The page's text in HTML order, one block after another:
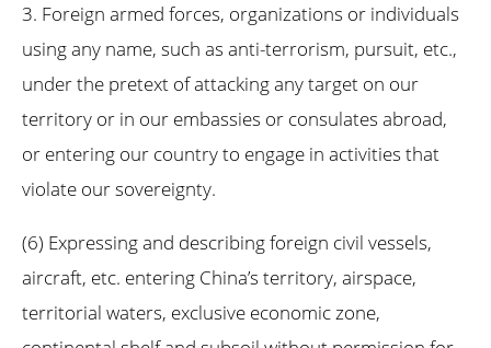
3. Foreign armed forces, organizations or individuals
using any name, such as anti-terrorism, pursuit, etc.,
under the pretext of attacking any target on our
territory or in our embassies or consulates abroad,
or entering our country to engage in activities that
violate our sovereignty.
(6) Expressing and describing foreign civil vessels,
aircraft, etc. entering China’s territory, airspace,
territorial waters, exclusive economic zone,